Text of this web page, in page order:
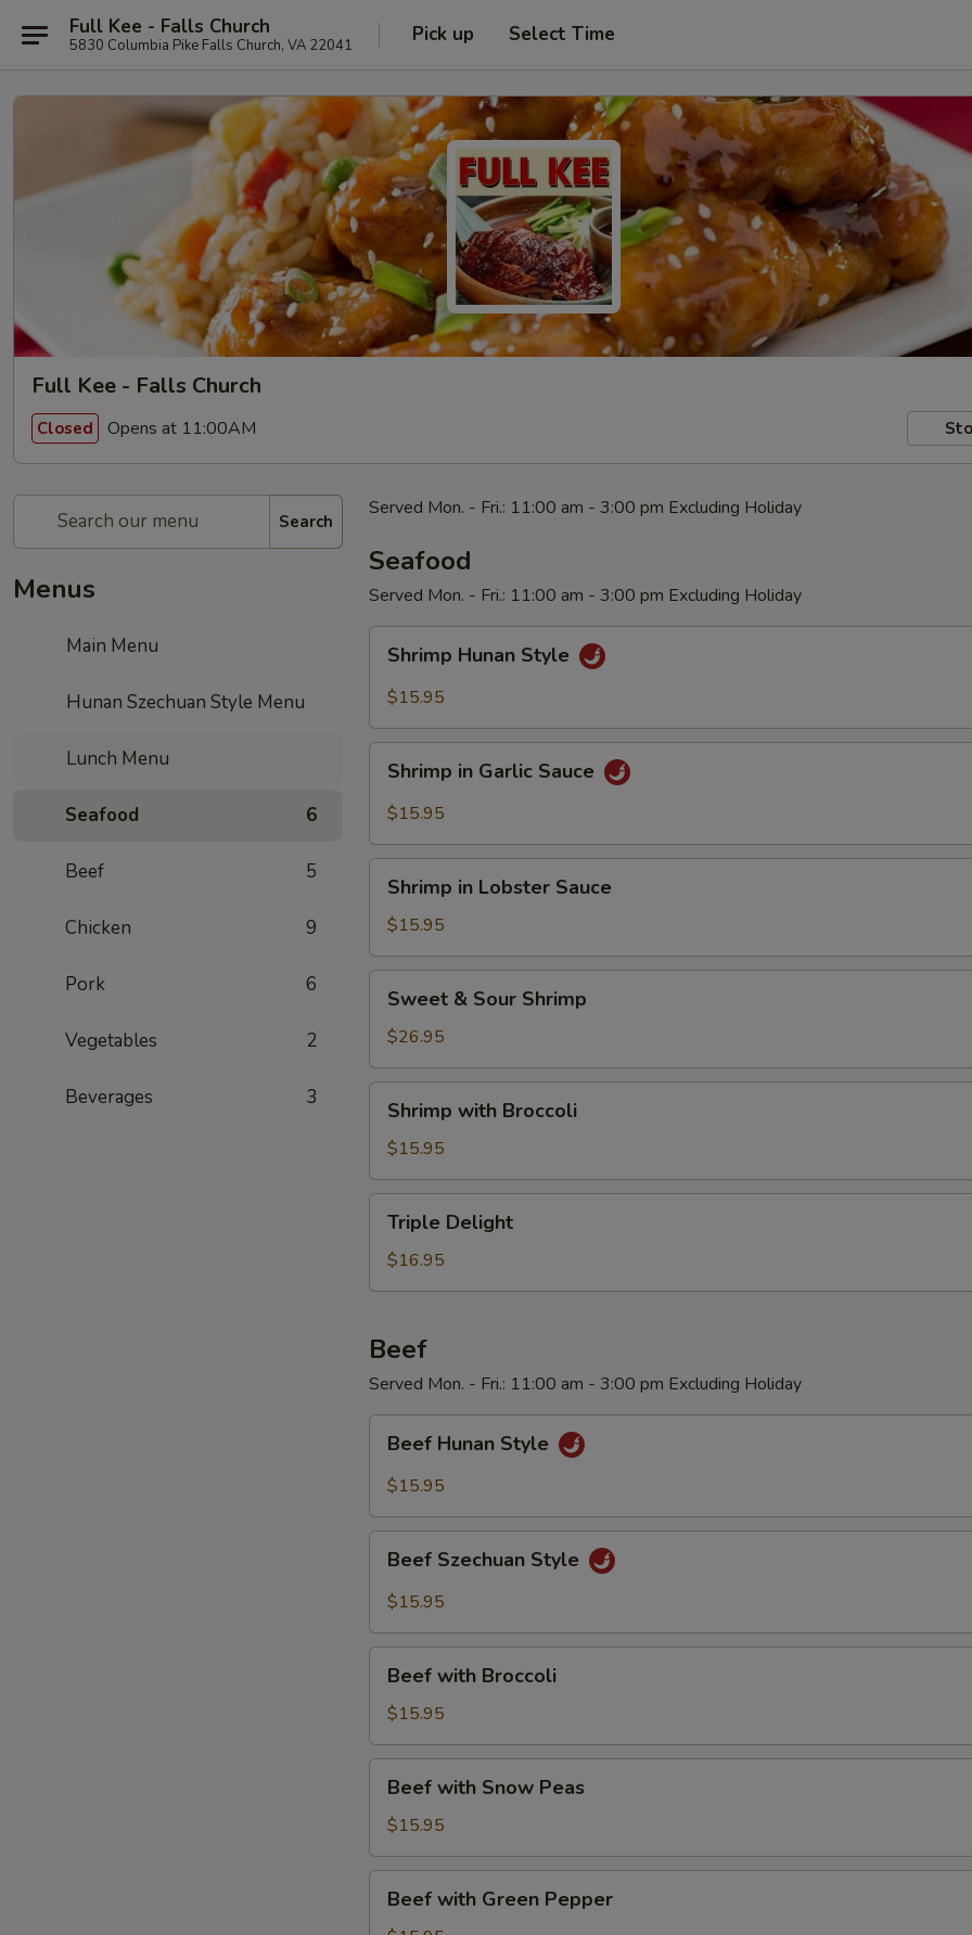
Full Kee - Falls Church
5830 Columbia Pike Falls Church, VA 22041 Pick up Select Time
Full Kee - Falls Church
Closed Opens at 11:00AM
Search
Menus
Main Menu
Hunan Szechuan Style Menu
Lunch Menu
Seafood 6
Beef 5
Chicken 9
Pork 6
Vegetables 2
Beverages 3
Served Mon. - Fri.: 11:00 am - 3:00 pm Excluding Holiday
Seafood
Served Mon. - Fri.: 11:00 am - 3:00 pm Excluding Holiday
Hunan
Style
Shrimp Hunan Style
$15.95
Garlic
Shrimp in Garlic Sauce
$15.95
Lobster
Sauce
Shrimp in Lobster Sauce
$15.95
Sour
Shrimp
Sweet & Sour Shrimp
$26.95
with
Broccoli
Shrimp with Broccoli
$15.95
Delight
Triple Delight
$16.95
Beef
Served Mon. - Fri.: 11:00 am - 3:00 pm Excluding Holiday
Hunan
Style
Beef Hunan Style
$15.95
Szechuan
Style
Beef Szechuan Style
$15.95
with
Broccoli
Beef with Broccoli
$15.95
with
Snow
Peas
Beef with Snow Peas
$15.95
withBeef with Green Pepper